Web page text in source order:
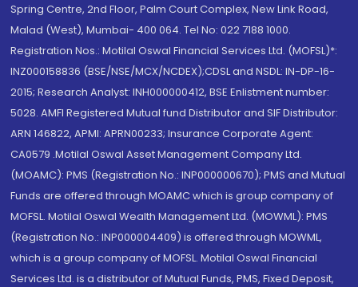
Spring Centre, 2nd Floor, Palm Court Complex, New Link Road,
Malad (West), Mumbai- 400 064. Tel No: 022 7188 1000.
Registration Nos.: Motilal Oswal Financial Services Ltd. (MOFSL)*:
INZ000158836 (BSE/NSE/MCX/NCDEX);CDSL and NSDL: IN-DP-16-
2015; Research Analyst: INH000000412, BSE Enlistment number:
5028. AMFI Registered Mutual fund Distributor and SIF Distributor:
ARN 146822, APMI: APRN00233; Insurance Corporate Agent:
CA0579 .Motilal Oswal Asset Management Company Ltd.
(MOAMC): PMS (Registration No.: INP000000670); PMS and Mutual
Funds are offered through MOAMC which is group company of
MOFSL. Motilal Oswal Wealth Management Ltd. (MOWML): PMS
(Registration No.: INP000004409) is offered through MOWML,
which is a group company of MOFSL. Motilal Oswal Financial
Services Ltd. is a distributor of Mutual Funds, PMS, Fixed Deposit,